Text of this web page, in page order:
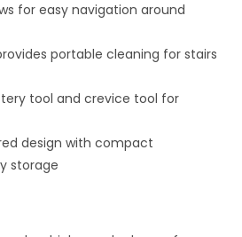
for easy navigation around
portable cleaning for stairs
tool and crevice tool for
design with compact
storage